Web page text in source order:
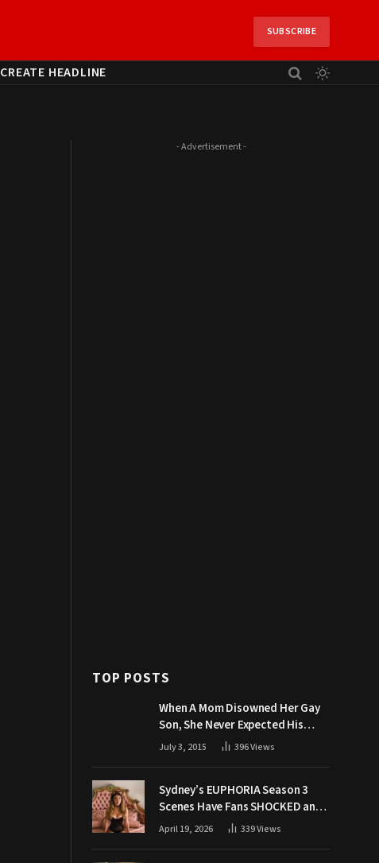
SUBSCRIBE
CREATE HEADLINE
- Advertisement -
TOP POSTS
When A Mom Disowned Her Gay
Son, She Never Expected His
Grandpa Would Respond Like
July 3, 2015 396Views
Sydney’s EUPHORIA Season 3
Scenes Have Fans SHOCKED and
Demanding Answers
April 19, 2026 339Views